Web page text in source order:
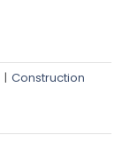
| Construction